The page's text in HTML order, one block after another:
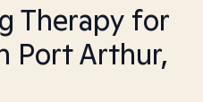
Therapy for
Port Arthur,